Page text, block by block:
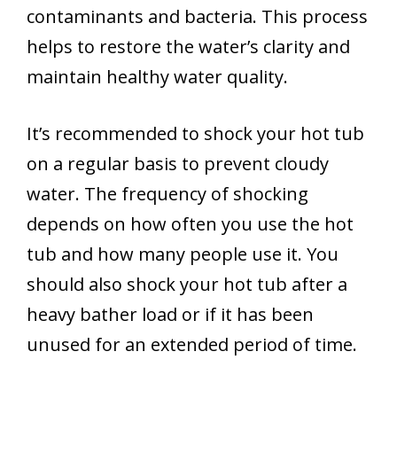
contaminants and bacteria. This process
helps to restore the water’s clarity and
maintain healthy water quality.
It’s recommended to shock your hot tub
on a regular basis to prevent cloudy
water. The frequency of shocking
depends on how often you use the hot
tub and how many people use it. You
should also shock your hot tub after a
heavy bather load or if it has been
unused for an extended period of time.